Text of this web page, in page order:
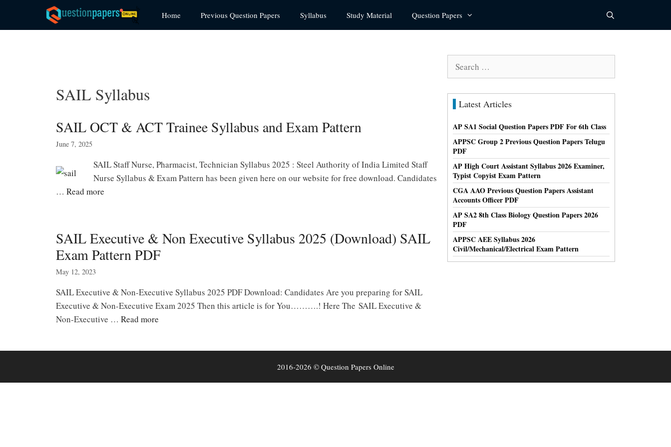
content
Home Previous Question Papers Syllabus Study Material Question Papers
SAIL Syllabus
SAIL OCT & ACT Trainee Syllabus and Exam Pattern
June 7, 2025
SAIL Staff Nurse, Pharmacist, Technician Syllabus 2025 : Steel Authority of India Limited Staff
Nurse Syllabus & Exam Pattern has been given here on our website for free download. Candidates
… Read more
SAIL Executive & Non Executive Syllabus 2025 (Download) SAIL
Exam Pattern PDF
May 12, 2023
SAIL Executive & Non-Executive Syllabus 2025 PDF Download: Candidates Are you preparing for SAIL
Executive & Non-Executive Exam 2025 Then this article is for You……….! Here The SAIL Executive &
Non-Executive … Read more
Search
Latest Articles
AP SA1 Social Question Papers PDF For 6th Class
APPSC Group 2 Previous Question Papers Telugu
PDF
AP High Court Assistant Syllabus 2026 Examiner,
Typist Copyist Exam Pattern
CGA AAO Previous Question Papers Assistant
Accounts Officer PDF
AP SA2 8th Class Biology Question Papers 2026
PDF
APPSC AEE Syllabus 2026
Civil/Mechanical/Electrical Exam Pattern
2016-2026 © Question Papers Online